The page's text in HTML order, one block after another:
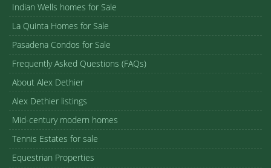
Indian Wells homes for Sale
La Quinta Homes for Sale
Pasadena Condos for Sale
Frequently Asked Questions (FAQs)
About Alex Dethier
Alex Dethier listings
Mid-century modern homes
Tennis Estates for sale
Equestrian Properties